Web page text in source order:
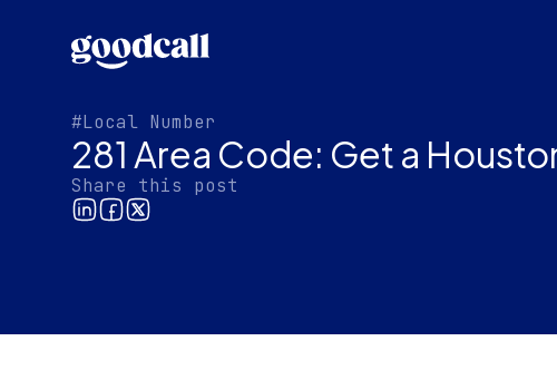
#Local Number
281 Area Code: Get a
Share this post